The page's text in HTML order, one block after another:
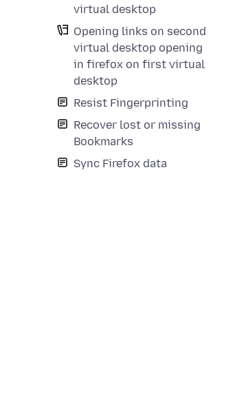
virtual desktop
Opening links on second
virtual desktop opening
in firefox on first virtual
desktop
Resist Fingerprinting
Recover lost or missing
Bookmarks
Sync Firefox data